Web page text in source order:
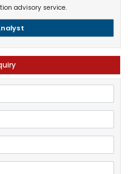
advisory service.